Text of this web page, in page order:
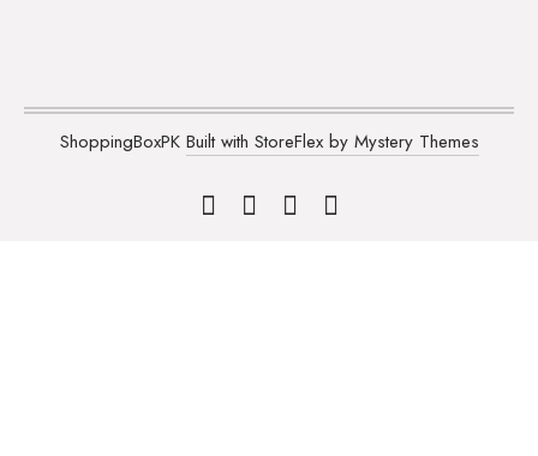
ShoppingBoxPK Built with StoreFlex by Mystery Themes